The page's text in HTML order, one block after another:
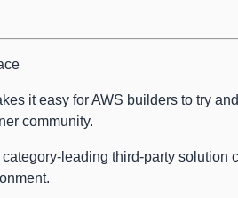
it easy for AWS builders to try
community.
leading third-party solution